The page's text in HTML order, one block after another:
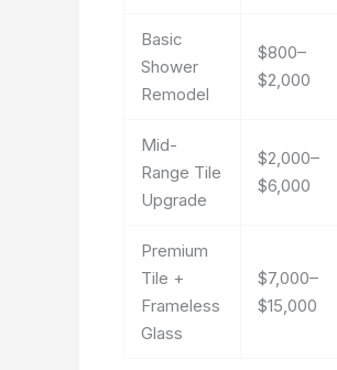
Basic
Shower
Remodel
$800–
$2,000
Mid-
Range Tile
Upgrade
$2,000–
$6,000
Premium
Tile +
Frameless
Glass
$7,000–
$15,000